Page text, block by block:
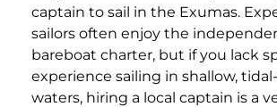
captain to sail in the Exumas.
sailors often enjoy the
bareboat charter, but if you lack
experience sailing in shallow,
waters, hiring a local captain is a